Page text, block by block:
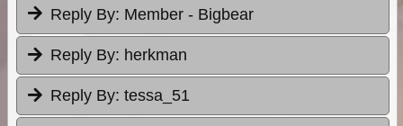
Reply By: Member - Bigbear
Reply By: herkman
Reply By: tessa_51